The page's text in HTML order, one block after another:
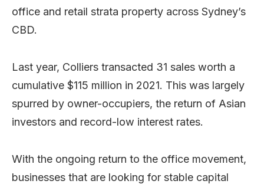
office and retail strata property across Sydney’s
CBD.
Last year, Colliers transacted 31 sales worth a
cumulative $115 million in 2021. This was largely
spurred by owner-occupiers, the return of Asian
investors and record-low interest rates.
With the ongoing return to the office movement,
businesses that are looking for stable capital